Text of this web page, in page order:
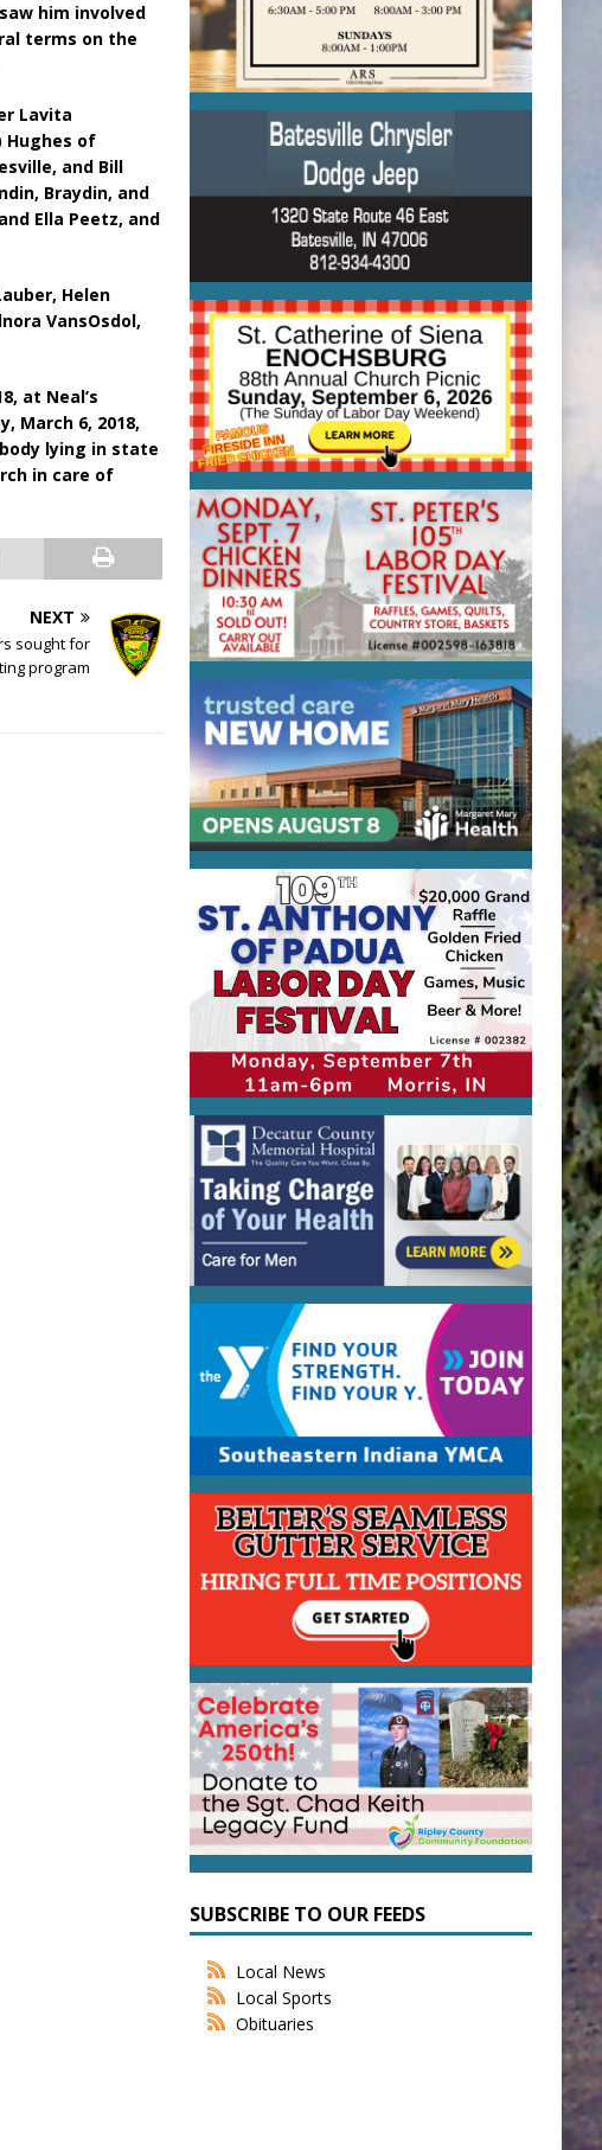
him involved
terms on the
Lavita
Hughes of
and Bill
Braydin, and
Ella Peetz, and
Helen
VansOsdol,
at Neal’s
March 6, 2018,
lying in state
in care of
NEXT
sought for
program
SUBSCRIBE TO OUR FEEDS
Local News
Local Sports
Obituaries